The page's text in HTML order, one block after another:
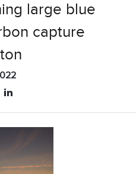
large blue
capture